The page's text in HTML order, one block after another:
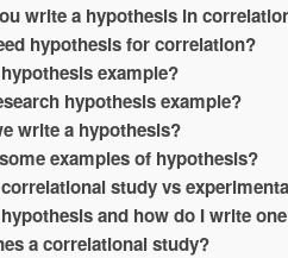
write a hypothesis in
hypothesis for correlation?
example?
hypothesis example?
write a hypothesis?
examples of hypothesis?
study vs
and how do I write
a correlational study?